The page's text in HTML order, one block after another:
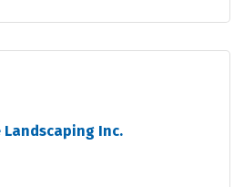
Landscaping Inc.